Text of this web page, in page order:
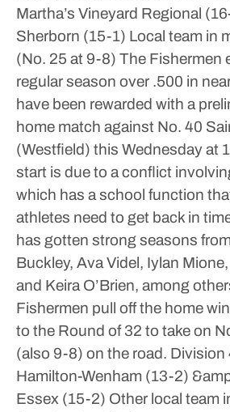
Martha’s Vineyard Regional
Sherborn (15-1) Local team in
(No. 25 at 9-8) The Fishermen
regular season over .500 in
have been rewarded with a
home match against No. 40
(Westfield) this Wednesday at
start is due to a conflict
which has a school function
athletes need to get back in
has gotten strong seasons
Buckley, Ava Videl, Iylan
and Keira O’Brien, among
Fishermen pull off the home
to the Round of 32 to take on
(also 9-8) on the road. Division
Hamilton-Wenham (13-2)
Essex (15-2) Other local team